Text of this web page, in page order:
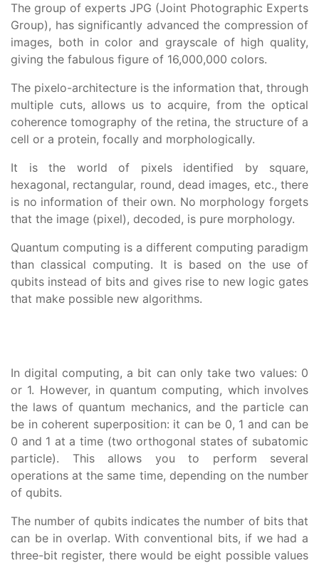
The group of experts JPG (Joint Photographic Experts
Group), has significantly advanced the compression of
images, both in color and grayscale of high quality,
giving the fabulous figure of 16,000,000 colors.
The pixelo-architecture is the information that, through
multiple cuts, allows us to acquire, from the optical
coherence tomography of the retina, the structure of a
cell or a protein, focally and morphologically.
It is the world of pixels identified by square,
hexagonal, rectangular, round, dead images, etc., there
is no information of their own. No morphology forgets
that the image (pixel), decoded, is pure morphology.
Quantum computing is a different computing paradigm
than classical computing. It is based on the use of
qubits instead of bits and gives rise to new logic gates
that make possible new algorithms.
In digital computing, a bit can only take two values: 0
or 1. However, in quantum computing, which involves
the laws of quantum mechanics, and the particle can
be in coherent superposition: it can be 0, 1 and can be
0 and 1 at a time (two orthogonal states of subatomic
particle). This allows you to perform several
operations at the same time, depending on the number
of qubits.
The number of qubits indicates the number of bits that
can be in overlap. With conventional bits, if we had a
three-bit register, there would be eight possible values